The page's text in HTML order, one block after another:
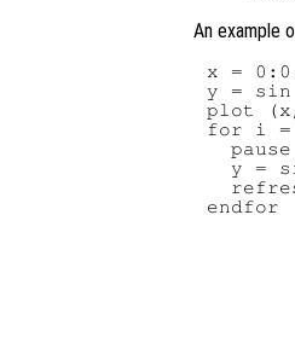
An example
x =
y =
plot
for i =
pause
y =